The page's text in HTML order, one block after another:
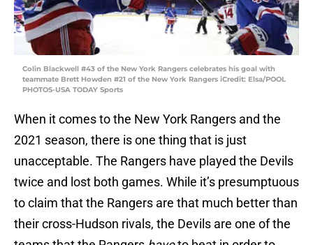
Colin Blackwell #43 of the New York Rangers celebrates his goal with
teammate Brett Howden #21 of the New York Rangers iCredit: Elsa/POOL
PHOTOS-USA TODAY Sports
When it comes to the New York Rangers and the
2021 season, there is one thing that is just
unacceptable. The Rangers have played the Devils
twice and lost both games. While it’s presumptuous
to claim that the Rangers are that much better than
their cross-Hudson rivals, the Devils are one of the